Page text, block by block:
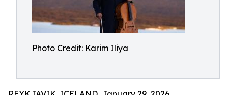
Photo Credit: Karim Iliya